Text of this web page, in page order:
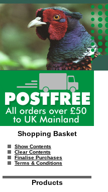
Shopping Basket
Show Contents
Clear Contents
Finalise Purchases
Terms & Conditions
Products